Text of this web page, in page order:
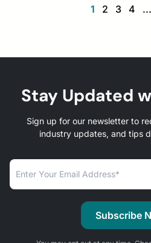
1 2 3 4 ...
Stay Updated
Sign up for our newsletter to
industry updates, and tips